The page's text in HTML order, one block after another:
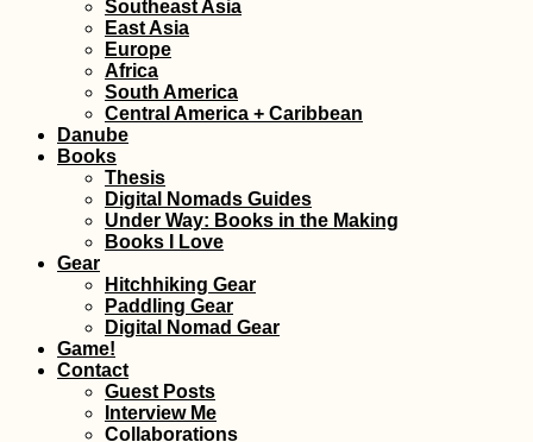
Santiago de Chile:
Achievement
Unlocked!
Ultimate Hitchselfie
on Gozo! (Malta)
Southeast Asia
East Asia
Europe
Africa
South America
Central America + Caribbean
Danube
Books
Thesis
Digital Nomads Guides
Under Way: Books in the Making
Books I Love
Gear
Hitchhiking Gear
Paddling Gear
Digital Nomad Gear
Game!
Contact
Guest Posts
Interview Me
Collaborations